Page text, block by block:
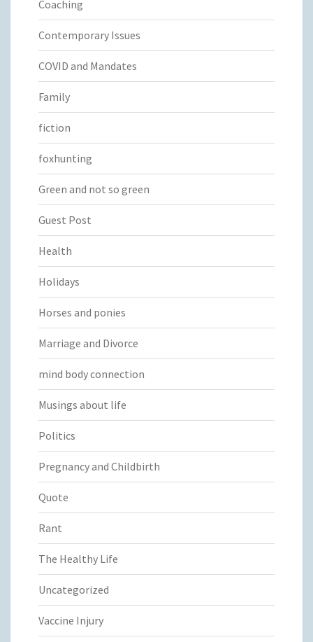
Coaching
Contemporary Issues
COVID and Mandates
Family
fiction
foxhunting
Green and not so green
Guest Post
Health
Holidays
Horses and ponies
Marriage and Divorce
mind body connection
Musings about life
Politics
Pregnancy and Childbirth
Quote
Rant
The Healthy Life
Uncategorized
Vaccine Injury